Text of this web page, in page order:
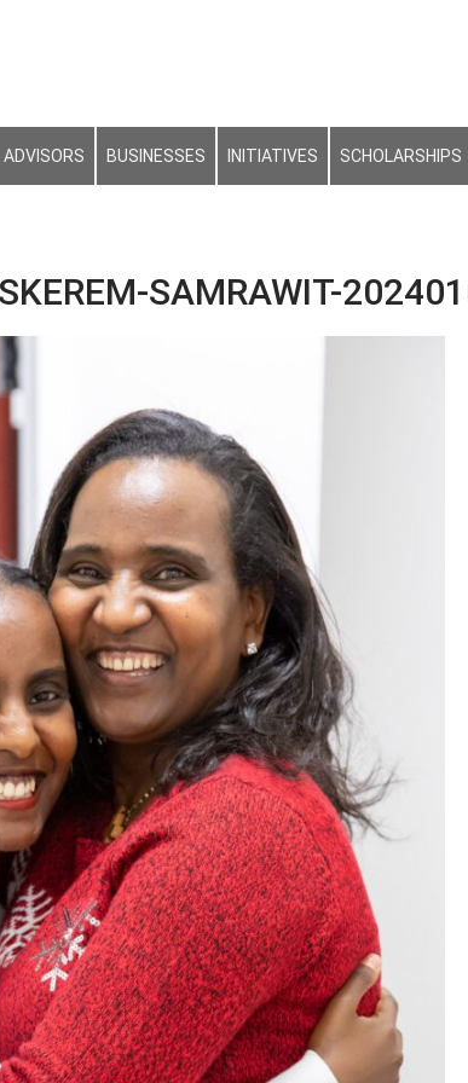
ADVISORS BUSINESSES INITIATIVES SCHOLARSHIPS
SAMRAWIT-